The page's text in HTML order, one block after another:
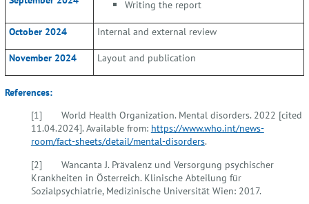
Writing the report
October 2024
Internal and external review
November 2024
Layout and publication
References:
[1] World Health Organization. Mental disorders. 2022 [cited
11.04.2024]. Available from: https://www.who.int/news-
room/fact-sheets/detail/mental-disorders.
[2] Wancanta J. Prävalenz und Versorgung psychischer
Krankheiten in Österreich. Klinische Abteilung für
Sozialpsychiatrie, Medizinische Universität Wien: 2017.